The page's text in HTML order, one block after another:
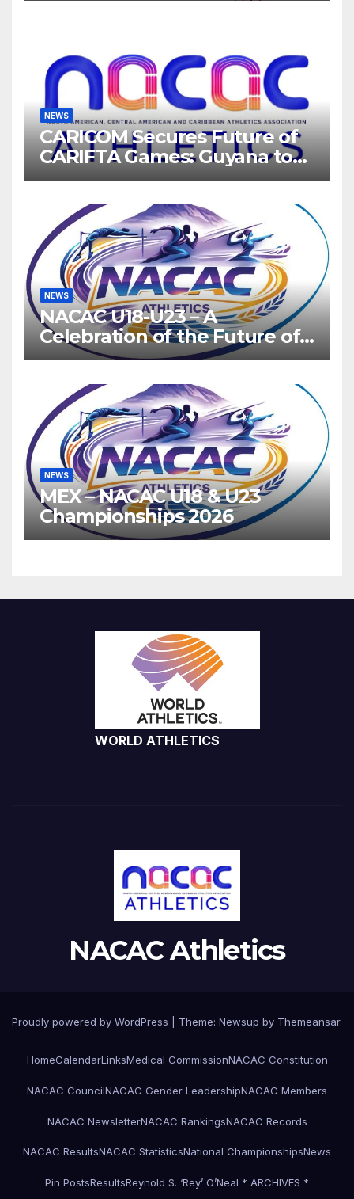
NEWS
CARICOM Secures Future of
CARIFTA Games: Guyana to
Host 2027, Barbados 2028
NEWS
NACAC U18-U23 – A
Celebration of the Future of
Athletics
NEWS
MEX – NACAC U18 & U23
Championships 2026
WORLD ATHLETICS
NACAC Athletics
Proudly powered by WordPress Theme: Newsup by Themeansar.
HomeCalendarLinksMedical CommissionNACAC Constitution
NACAC CouncilNACAC Gender LeadershipNACAC Members
NACAC NewsletterNACAC RankingsNACAC Records
NACAC ResultsNACAC StatisticsNational ChampionshipsNews
Pin PostsResultsReynold S. ‘Rey’ O’Neal * ARCHIVES *